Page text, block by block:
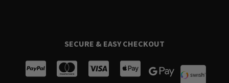
SECURE & EASY CHECKOUT